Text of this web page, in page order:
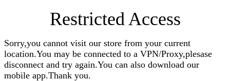
Restricted Access
Sorry,you cannot visit our store from your current
location.You may be connected to a VPN/Proxy,plesase
disconnect and try again.You can also download our
mobile app.Thank you.